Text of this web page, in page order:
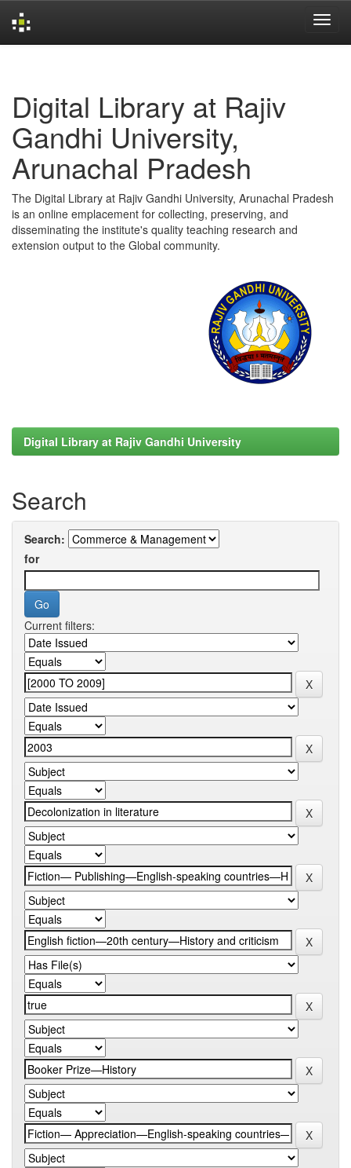
Digital Library at Rajiv
Gandhi University,
Arunachal Pradesh
The Digital Library at Rajiv Gandhi University, Arunachal Pradesh
is an online emplacement for collecting, preserving, and
disseminating the institute's quality teaching research and
extension output to the Global community.
Digital Library at Rajiv Gandhi University
Search
Search:
for
Current filters: